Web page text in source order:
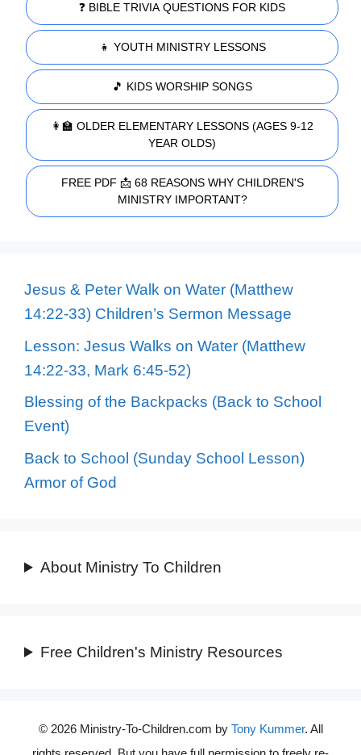
❓ BIBLE TRIVIA QUESTIONS FOR KIDS
👧 YOUTH MINISTRY LESSONS
🎵 KIDS WORSHIP SONGS
👩‍🏫 OLDER ELEMENTARY LESSONS (AGES 9-12
YEAR OLDS)
FREE PDF 📩 68 REASONS WHY CHILDREN'S
MINISTRY IMPORTANT?
Jesus & Peter Walk on Water (Matthew
14:22-33) Children’s Sermon Message
Lesson: Jesus Walks on Water (Matthew
14:22-33, Mark 6:45-52)
Blessing of the Backpacks (Back to School
Event)
Back to School (Sunday School Lesson)
Armor of God
About Ministry To Children
Free Children's Ministry Resources
© 2026 Ministry-To-Children.com by Tony Kummer. All